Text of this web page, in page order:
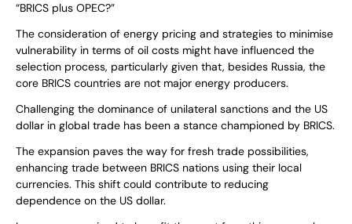
“BRICS plus OPEC?”
The consideration of energy pricing and strategies to minimise
vulnerability in terms of oil costs might have influenced the
selection process, particularly given that, besides Russia, the
core BRICS countries are not major energy producers.
Challenging the dominance of unilateral sanctions and the US
dollar in global trade has been a stance championed by BRICS.
The expansion paves the way for fresh trade possibilities,
enhancing trade between BRICS nations using their local
currencies. This shift could contribute to reducing
dependence on the US dollar.